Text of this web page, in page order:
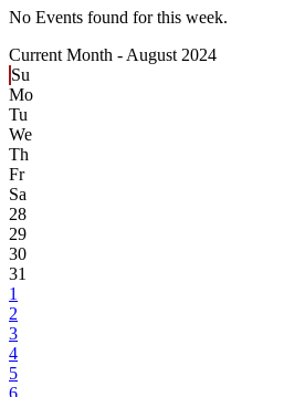
No Events found for this week.
Current Month - August 2024
Su
Mo
Tu
We
Th
Fr
Sa
28
29
30
31
1
2
3
4
5